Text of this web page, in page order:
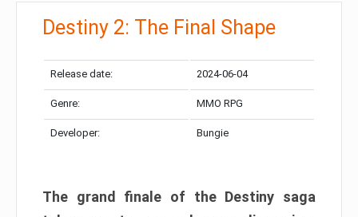
Destiny 2: The Final Shape
Release date: 2024-06-04
Genre: MMO RPG
Developer: Bungie
The grand finale of the Destiny saga